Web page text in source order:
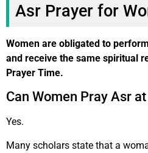
Asr Prayer for
Women are obligated to
and receive the same spiritual
Prayer Time.
Can Women Pray Asr
Yes.
Many scholars state that a